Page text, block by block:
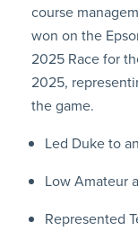
course
won on the
2025 Race for
2025,
the game.
Led Duke to
Low Amateur
Represented